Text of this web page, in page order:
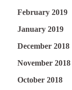
February 2019
January 2019
December 2018
November 2018
October 2018